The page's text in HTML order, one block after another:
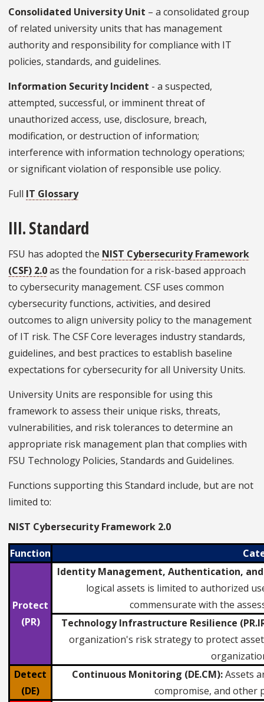
Consolidated University Unit – a consolidated group
of related university units that has management
authority and responsibility for compliance with IT
policies, standards, and guidelines.
Information Security Incident - a suspected,
attempted, successful, or imminent threat of
unauthorized access, use, disclosure, breach,
modification, or destruction of information;
interference with information technology operations;
or significant violation of responsible use policy.
Full IT Glossary
III. Standard
FSU has adopted the NIST Cybersecurity Framework
(CSF) 2.0as the foundation for a risk-based approach
to cybersecurity management. CSF uses common
cybersecurity functions, activities, and desired
outcomes to align university policy to the management
of IT risk. The CSF Core leverages industry standards,
guidelines, and best practices to establish baseline
expectations for cybersecurity for all University Units.
University Units are responsible for using this
framework to assess their unique risks, threats,
vulnerabilities, and risk tolerances to determine an
appropriate risk management plan that complies with
FSU Technology Policies, Standards and Guidelines.
Functions supporting this Standard include, but are not
limited to:
NIST Cybersecurity Framework 2.0
Function
Protect
(PR)
Identity Management, Authentication, and
logical assets is limited to authorized
commensurate with the
Technology Infrastructure Resilience
organization's risk strategy to protect
Detect
(DE)
Continuous Monitoring (DE.CM):Assets
compromise, and other